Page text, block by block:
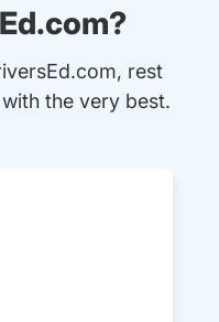
rest
the very best.